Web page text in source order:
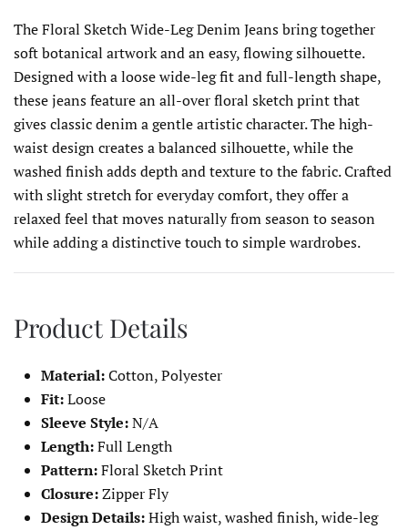
The Floral Sketch Wide-Leg Denim Jeans bring together
soft botanical artwork and an easy, flowing silhouette.
Designed with a loose wide-leg fit and full-length shape,
these jeans feature an all-over floral sketch print that
gives classic denim a gentle artistic character. The high-
waist design creates a balanced silhouette, while the
washed finish adds depth and texture to the fabric. Crafted
with slight stretch for everyday comfort, they offer a
relaxed feel that moves naturally from season to season
while adding a distinctive touch to simple wardrobes.
Product Details
Material:Cotton, Polyester
Fit:Loose
Sleeve Style:N/A
Length:Full Length
Pattern:Floral Sketch Print
Closure:Zipper Fly
Design Details:High waist, washed finish, wide-leg